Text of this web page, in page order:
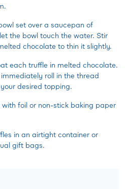
set over a saucepan of
the bowl touch the water. Stir
chocolate to thin it slightly.
each truffle in melted chocolate.
roll in the thread
desired topping.
foil or non-stick baking paper
in an airtight container or
gift bags.